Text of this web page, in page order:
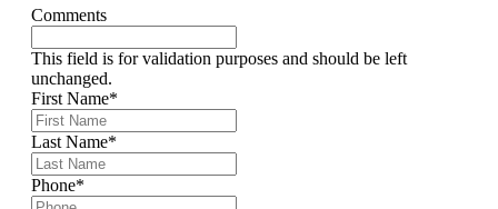
Comments
This field is for validation purposes and should be left
unchanged.
First Name*
Last Name*
Phone*